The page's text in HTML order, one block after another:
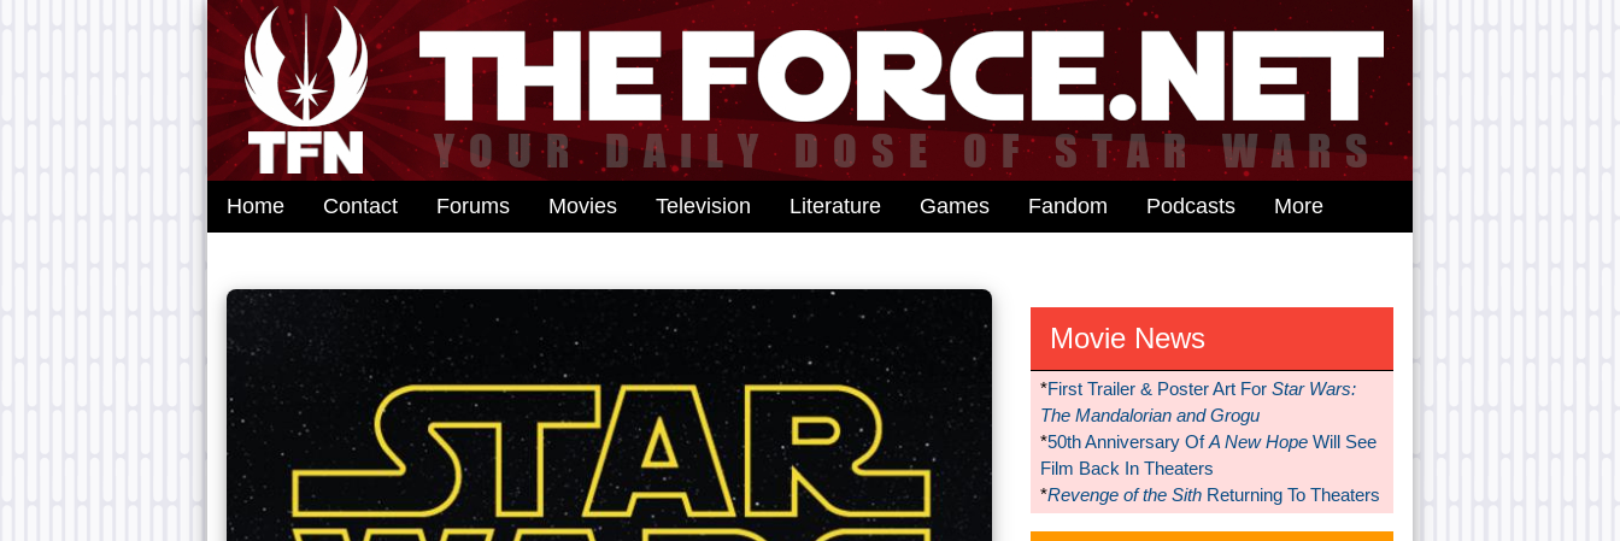
Home Contact Forums Movies Television Literature Games Fandom Podcasts More
Movie News
*First Trailer & Poster Art For Star Wars:
The Mandalorian and Grogu
*50th Anniversary OfA New HopeWill See
Film Back In Theaters
*Revenge of the SithReturning To Theaters